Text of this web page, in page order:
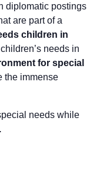
diplomatic postings
are part of a
children in
needs in
for special
the immense
needs while